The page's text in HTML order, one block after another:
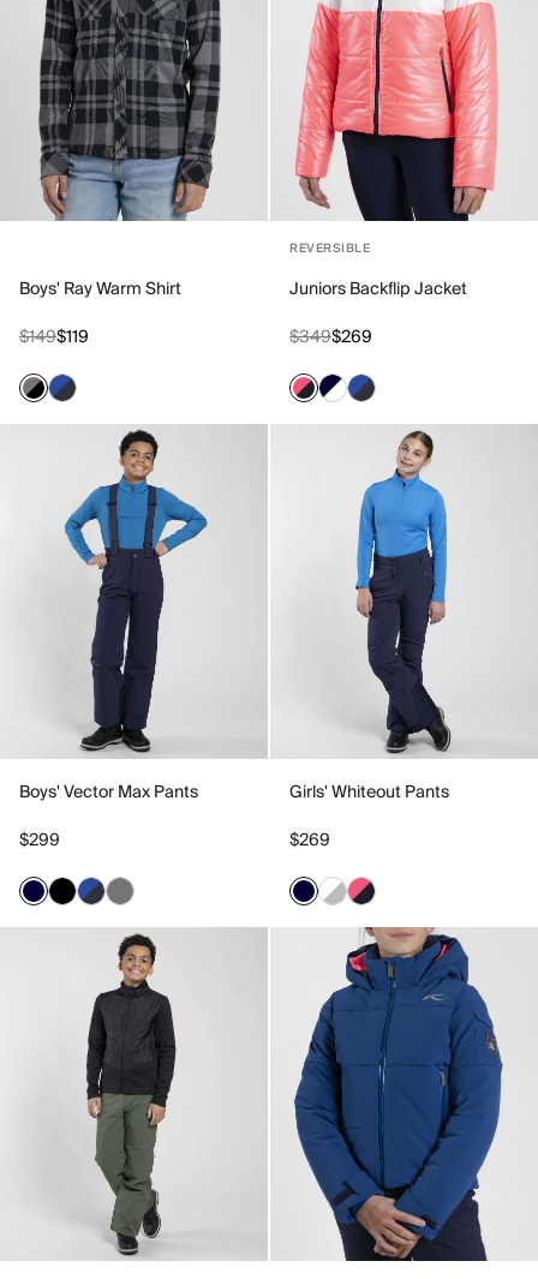
Boys' Ray Warm Shirt
$149$119
REVERSIBLE
Juniors Backflip Jacket
$349$269
Boys' Vector Max Pants
$299
Girls' Whiteout Pants
$269